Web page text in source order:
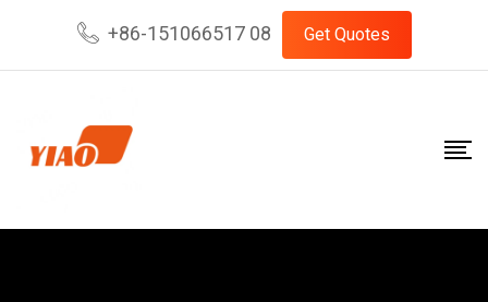
content
+86-151066517 08 Get Quotes